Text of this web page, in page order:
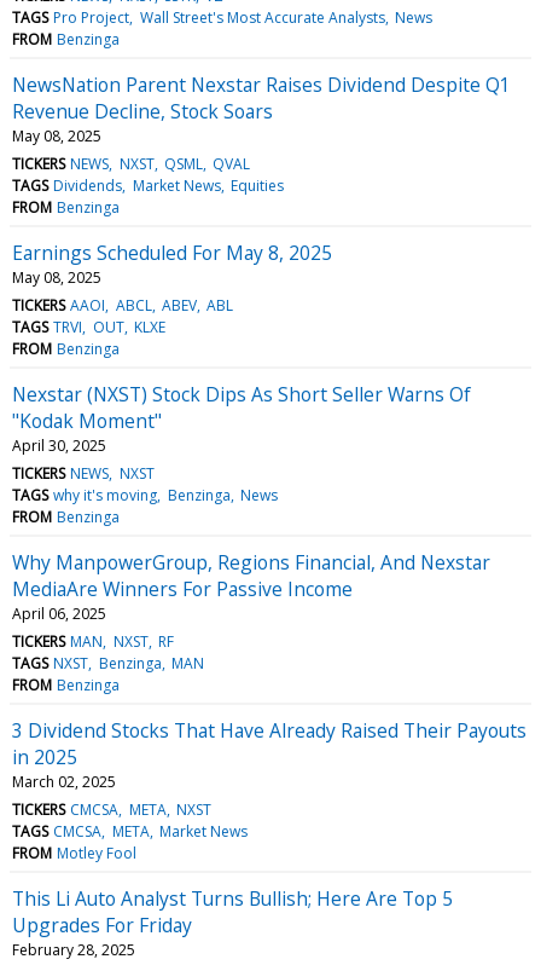
TAGS Pro Project Wall Street's Most Accurate Analysts News
FROM Benzinga
NewsNation Parent Nexstar Raises Dividend Despite Q1
Revenue Decline, Stock Soars
May 08, 2025
TICKERS NEWS NXST QSML QVAL
TAGS Dividends Market News Equities
FROM Benzinga
Earnings Scheduled For May 8, 2025
May 08, 2025
TICKERS AAOI ABCL ABEV ABL
TAGS TRVI OUT KLXE
FROM Benzinga
Nexstar (NXST) Stock Dips As Short Seller Warns Of
"Kodak Moment"
April 30, 2025
TICKERS NEWS NXST
TAGS why it's moving Benzinga News
FROM Benzinga
Why ManpowerGroup, Regions Financial, And Nexstar
MediaAre Winners For Passive Income
April 06, 2025
TICKERS MAN NXST RF
TAGS NXST Benzinga MAN
FROM Benzinga
3 Dividend Stocks That Have Already Raised Their Payouts
in 2025
March 02, 2025
TICKERS CMCSA META NXST
TAGS CMCSA META Market News
FROM Motley Fool
This Li Auto Analyst Turns Bullish; Here Are Top 5
Upgrades For Friday
February 28, 2025